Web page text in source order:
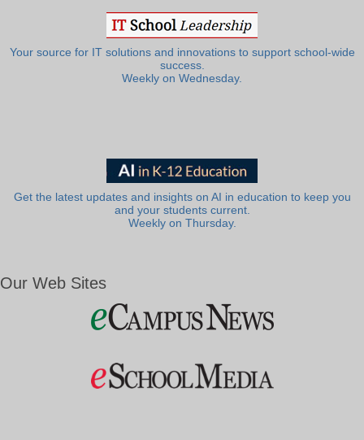
Your source for IT solutions and innovations to support school-wide
success.
Weekly on Wednesday.
Get the latest updates and insights on AI in education to keep you
and your students current.
Weekly on Thursday.
Our Web Sites